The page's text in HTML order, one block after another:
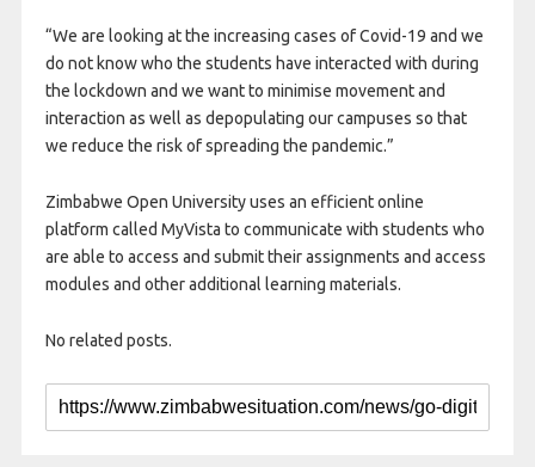
“We are looking at the increasing cases of Covid-19 and we
do not know who the students have interacted with during
the lockdown and we want to minimise movement and
interaction as well as depopulating our campuses so that
we reduce the risk of spreading the pandemic.”
Zimbabwe Open University uses an efficient online
platform called MyVista to communicate with students who
are able to access and submit their assignments and access
modules and other additional learning materials.
No related posts.